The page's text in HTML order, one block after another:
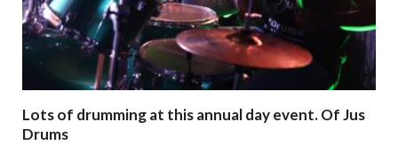
Lots of drumming at this annual day event. Of Jus
Drums